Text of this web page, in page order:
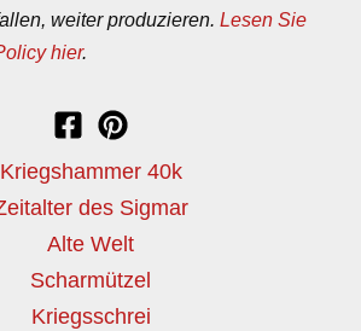
weiter produzieren. Lesen Sie
hier.
Kriegshammer 40k
des Sigmar
Alte Welt
Scharmützel
Kriegsschrei